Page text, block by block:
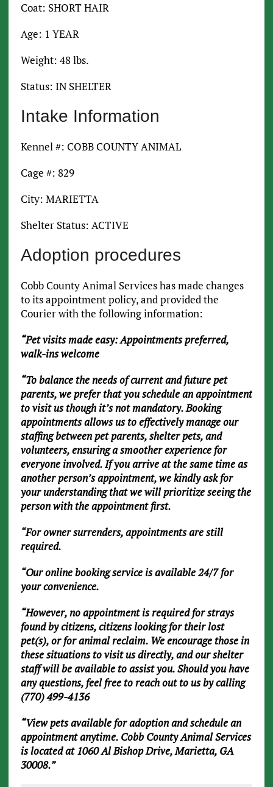
Coat: SHORT HAIR
Age: 1 YEAR
Weight: 48 lbs.
Status: IN SHELTER
Intake Information
Kennel #: COBB COUNTY ANIMAL
Cage #: 829
City: MARIETTA
Shelter Status: ACTIVE
Adoption procedures
Cobb County Animal Services has made changes
to its appointment policy, and provided the
Courier with the following information:
“Pet visits made easy: Appointments preferred,
walk-ins welcome
“To balance the needs of current and future pet
parents, we prefer that you schedule an appointment
to visit us though it’s not mandatory. Booking
appointments allows us to effectively manage our
staffing between pet parents, shelter pets, and
volunteers, ensuring a smoother experience for
everyone involved. If you arrive at the same time as
another person’s appointment, we kindly ask for
your understanding that we will prioritize seeing the
person with the appointment first.
“For owner surrenders, appointments are still
required.
“Our online booking service is available 24/7 for
your convenience.
“However, no appointment is required for strays
found by citizens, citizens looking for their lost
pet(s), or for animal reclaim. We encourage those in
these situations to visit us directly, and our shelter
staff will be available to assist you. Should you have
any questions, feel free to reach out to us by calling
(770) 499-4136
“View pets available for adoption and schedule an
appointment anytime. Cobb County Animal Services
is located at 1060 Al Bishop Drive, Marietta, GA
30008.”